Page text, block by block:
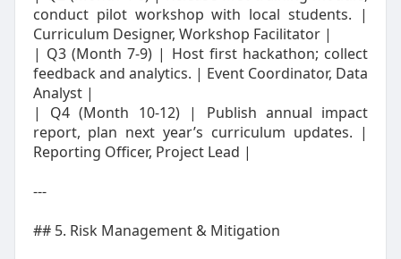
conduct pilot workshop with local students. |
Curriculum Designer, Workshop Facilitator |
| Q3 (Month 7‑9) | Host first hackathon; collect
feedback and analytics. | Event Coordinator, Data
Analyst |
| Q4 (Month 10‑12) | Publish annual impact
report, plan next year’s curriculum updates. |
Reporting Officer, Project Lead |
---
## 5. Risk Management & Mitigation